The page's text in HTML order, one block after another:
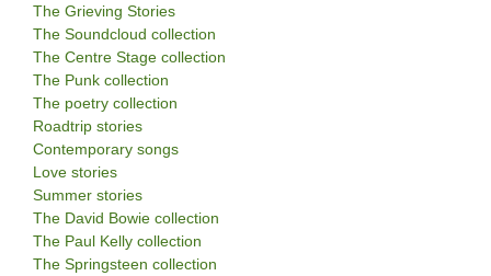
The Grieving Stories
The Soundcloud collection
The Centre Stage collection
The Punk collection
The poetry collection
Roadtrip stories
Contemporary songs
Love stories
Summer stories
The David Bowie collection
The Paul Kelly collection
The Springsteen collection